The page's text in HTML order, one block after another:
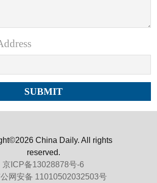
China Daily. All rights
reserved.
京ICP备13028878号-6
网安备 11010502032503号